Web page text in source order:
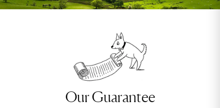
Our Guarantee